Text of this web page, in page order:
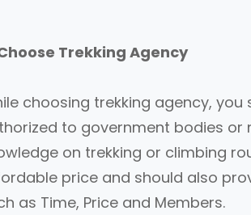
Trekking Agency
choosing trekking agency,
to government bodies or
on trekking or climbing
price and should also
as Time, Price and Members.